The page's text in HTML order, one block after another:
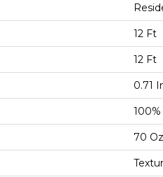
12 Ft
12 Ft
0.71
70